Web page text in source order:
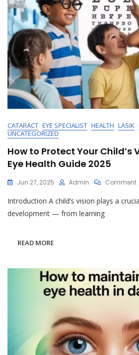
CATARACT EYE SPECIALIST HEALTH LASIK
UNCATEGORIZED
How to Protect Your Child’s
Eye Health Guide 2025
Jun 27, 2025 Admin Comment
Introduction A child’s vision plays a
development — from learning
READ MORE